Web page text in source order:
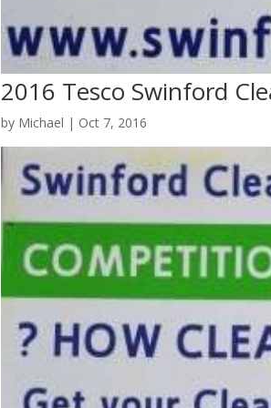
2016 Tesco Swinford
by Michael | Oct 7, 2016